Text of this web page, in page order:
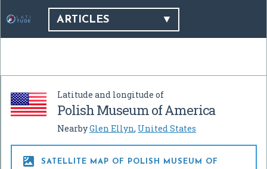
ARTICLES
Latitude and longitude of
Polish Museum of America
NearbyGlen Ellyn, United States

SATELLITE MAP OF POLISH MUSEUM OF